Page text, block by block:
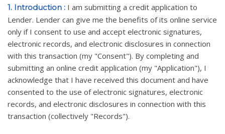
1. Introduction : I am submitting a credit application to
Lender. Lender can give me the benefits of its online service
only if I consent to use and accept electronic signatures,
electronic records, and electronic disclosures in connection
with this transaction (my "Consent"). By completing and
submitting an online credit application (my "Application"), I
acknowledge that I have received this document and have
consented to the use of electronic signatures, electronic
records, and electronic disclosures in connection with this
transaction (collectively "Records").